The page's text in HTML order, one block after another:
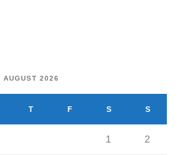
AUGUST 2026
T F S S
1 2